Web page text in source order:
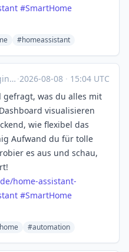
#SmartHome
#homeassistant
·2026-08-08 · 15:04 UTC
gefragt, was du alles mit
visualisieren
wie flexibel das
Aufwand du für tolle
es aus und schau,
home-assistant-
#SmartHome
#automation